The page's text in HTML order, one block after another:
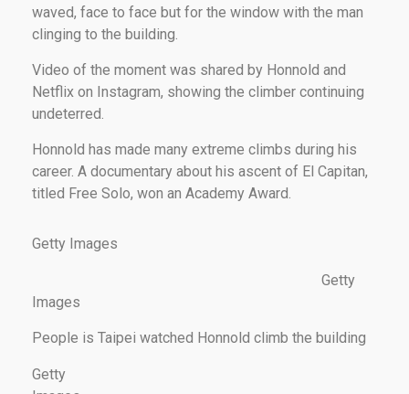
waved, face to face but for the window with the man
clinging to the building.
Video of the moment was shared by Honnold and
Netflix on Instagram, showing the climber continuing
undeterred.
Honnold has made many extreme climbs during his
career. A documentary about his ascent of El Capitan,
titled Free Solo, won an Academy Award.
Getty Images
Getty
Images
People is Taipei watched Honnold climb the building
Getty